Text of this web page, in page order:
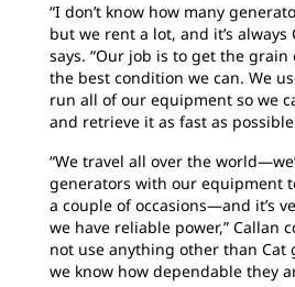
“I don’t know how many
but we rent a lot, and it’s always
says. “Our job is to get the
the best condition we can. We
run all of our equipment so we
and retrieve it as fast as
“We travel all over the
generators with our equipment
a couple of occasions—and it’s
we have reliable power,” Callan
not use anything other than Cat
we know how dependable they